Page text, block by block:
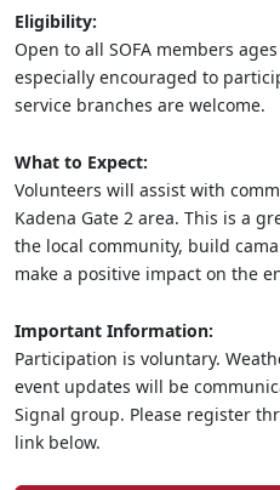
Eligibility:
Open to all SOFA members
especially encouraged to
service branches are welcome.
What to Expect:
Volunteers will assist with
Kadena Gate 2 area. This is a
the local community, build
make a positive impact on the
Important Information:
Participation is voluntary.
event updates will be
Signal group. Please register
link below.